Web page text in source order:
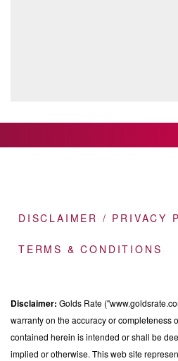
DISCLAIMER / PRIVACY
TERMS & CONDITIONS
Disclaimer: Golds Rate
warranty on the accuracy or completeness
contained herein is intended or shall be
implied or otherwise. This web site